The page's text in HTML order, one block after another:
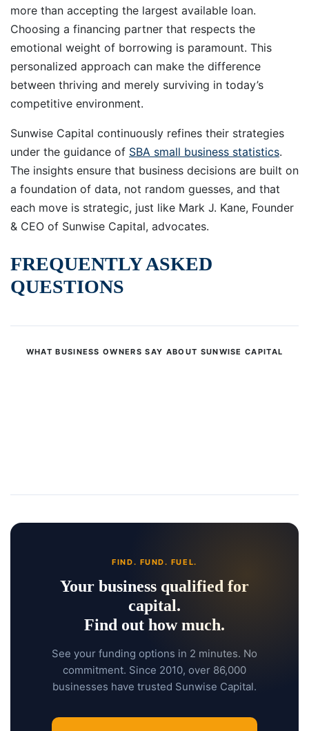
more than accepting the largest available loan.
Choosing a financing partner that respects the
emotional weight of borrowing is paramount. This
personalized approach can make the difference
between thriving and merely surviving in today’s
competitive environment.
Sunwise Capital continuously refines their strategies
under the guidance of SBA small business statistics.
The insights ensure that business decisions are built on
a foundation of data, not random guesses, and that
each move is strategic, just like Mark J. Kane, Founder
& CEO of Sunwise Capital, advocates.
FREQUENTLY ASKED
QUESTIONS
WHAT BUSINESS OWNERS SAY ABOUT SUNWISE CAPITAL
FIND. FUND. FUEL.
Your business qualified for
capital.
Find out how much.
See your funding options in 2 minutes. No
commitment. Since 2010, over 86,000
businesses have trusted Sunwise Capital.